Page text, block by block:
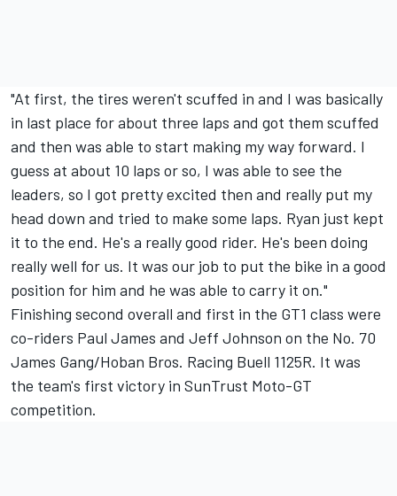
"At first, the tires weren't scuffed in and I was basically
in last place for about three laps and got them scuffed
and then was able to start making my way forward. I
guess at about 10 laps or so, I was able to see the
leaders, so I got pretty excited then and really put my
head down and tried to make some laps. Ryan just kept
it to the end. He's a really good rider. He's been doing
really well for us. It was our job to put the bike in a good
position for him and he was able to carry it on."
Finishing second overall and first in the GT1 class were
co-riders Paul James and Jeff Johnson on the No. 70
James Gang/Hoban Bros. Racing Buell 1125R. It was
the team's first victory in SunTrust Moto-GT
competition.